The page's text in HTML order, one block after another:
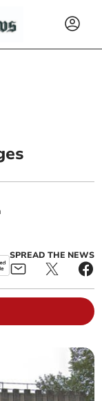
SPREAD THE NEWS